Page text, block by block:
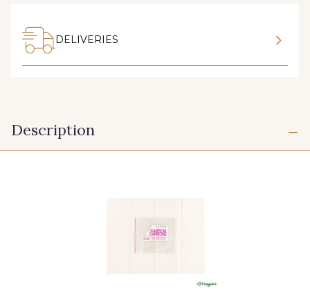
DELIVERIES
Description